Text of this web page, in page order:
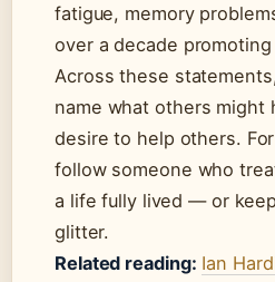
fatigue, memory
over a decade promoting
Across these
name what others might
desire to help others.
follow someone who
a life fully lived — or
glitter.
Related reading: Ian